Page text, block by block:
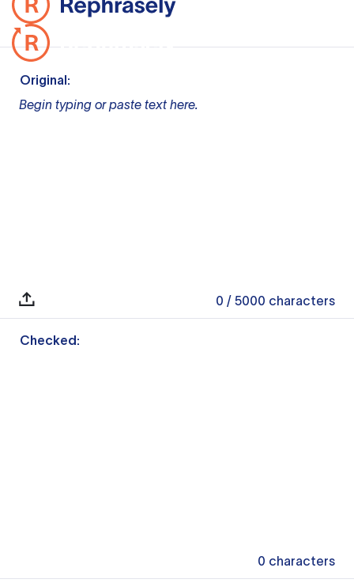
Original:
Begin typing or paste text here.
0 / 5000 characters
Checked:
0 characters